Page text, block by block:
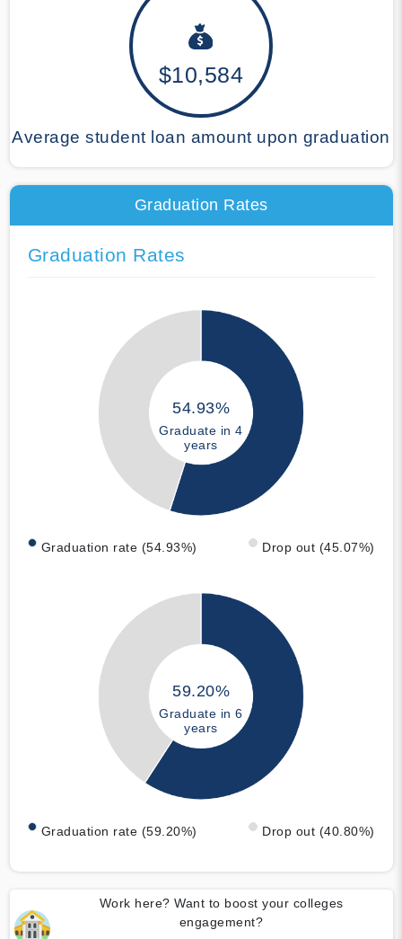
$10,584
Average student loan amount upon graduation
Graduation Rates
Graduation Rates
54.93%
Graduate in 4
years
Graduation rate (54.93%) Drop out (45.07%)
59.20%
Graduate in 6
years
Graduation rate (59.20%) Drop out (40.80%)
Work here? Want to boost your colleges
engagement?